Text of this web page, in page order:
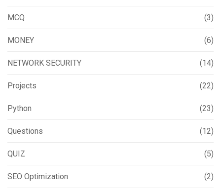
MCQ (3)
MONEY (6)
NETWORK SECURITY (14)
Projects (22)
Python (23)
Questions (12)
QUIZ (5)
SEO Optimization (2)